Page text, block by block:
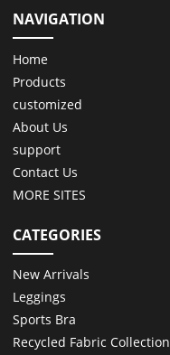
NAVIGATION
Home
Products
customized
About Us
support
Contact Us
MORE SITES
CATEGORIES
New Arrivals
Leggings
Sports Bra
Recycled Fabric Collection